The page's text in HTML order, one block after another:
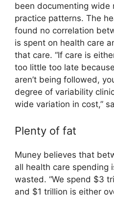
been documenting wide
practice patterns. The
found no correlation
is spent on health care
that care. “If care is
too little too late
aren’t being followed,
degree of variability
wide variation in cost,”
Plenty of fat
Muney believes that
all health care spending
wasted. “We spend $3
and $1 trillion is either